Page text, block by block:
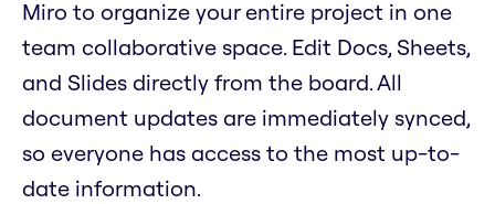
Miro to organize your entire project in one
team collaborative space. Edit Docs, Sheets,
and Slides directly from the board. All
document updates are immediately synced,
so everyone has access to the most up-to-
date information.